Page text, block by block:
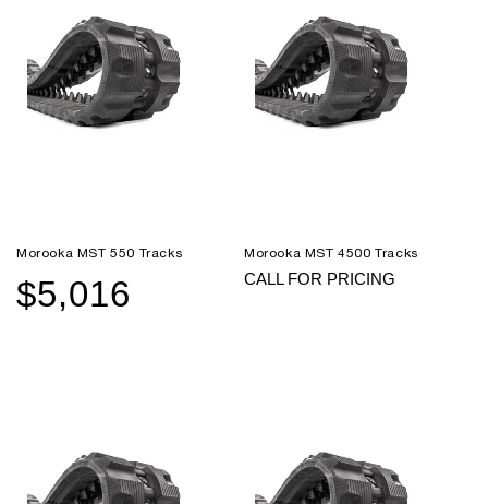
Morooka MST 550 Tracks
Sale
$5,016
Regular
Morooka MST 4500 Tracks
CALL FOR PRICING